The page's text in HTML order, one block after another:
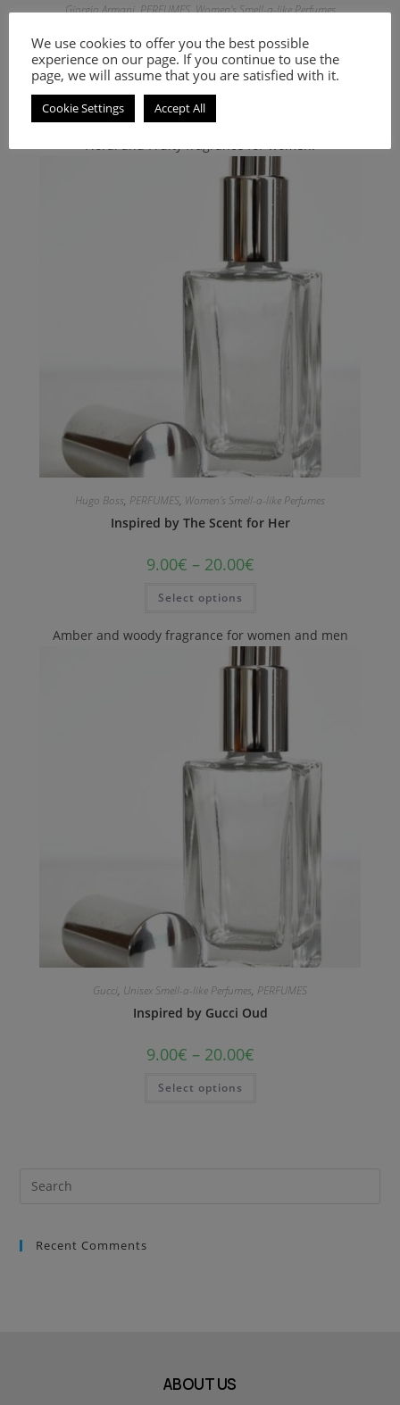
Giorgio Armani,PERFUMES,Women's Smell-a-like Perfumes
9.00€ – 20.00€
Select options
Floral and Fruity fragrance for women.
Hugo Boss, PERFUMES, Women's Smell-a-like Perfumes
Inspired by The Scent for Her
9.00€ – 20.00€
Select options
Amber and woody fragrance for women and men
Gucci, Unisex Smell-a-like Perfumes, PERFUMES
Inspired by Gucci Oud
9.00€ – 20.00€
Select options
Recent Comments
ABOUT US
We use cookies to offer you the best possible
experience on our page. If you continue to use the
page, we will assume that you are satisfied with it.
Cookie Settings Accept All